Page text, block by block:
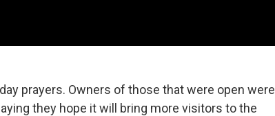
prayers. Owners of those that were open were
they hope it will bring more visitors to the